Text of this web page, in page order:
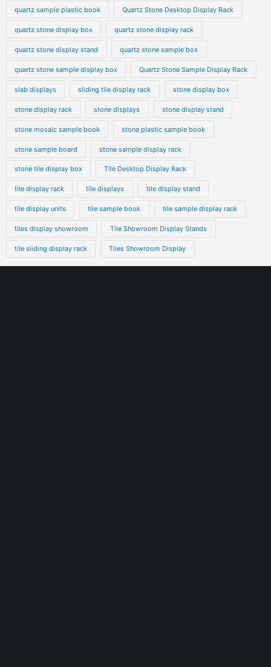
quartz sample plastic book Quartz Stone Desktop Display Rack
quartz stone display box quartz stone display rack
quartz stone display stand quartz stone sample box
quartz stone sample display box Quartz Stone Sample Display Rack
slab displays sliding tile display rack stone display box
stone display rack stone displays stone display stand
stone mosaic sample book stone plastic sample book
stone sample board stone sample display rack
stone tile display box Tile Desktop Display Rack
tile display rack tile displays tile display stand
tile display units tile sample book tile sample display rack
tiles display showroom Tile Showroom Display Stands
tile sliding display rack Tiles Showroom Display